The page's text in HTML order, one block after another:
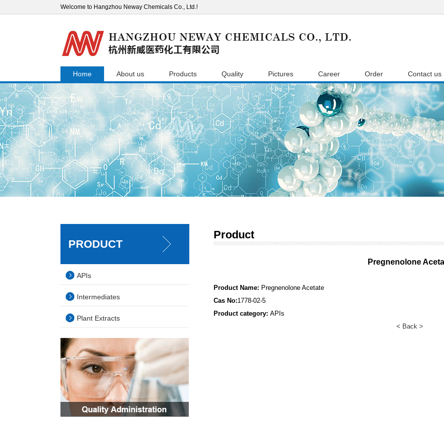
Welcome to Hangzhou Neway Chemicals Co., Ltd.!
Home About us Products Quality Pictures Career Order Contact us
PRODUCT
APIs
Intermediates
Plant Extracts
Product
Pregnenolone
Product Name: Pregnenolone Acetate
Cas No:1778-02-5
Product category: APIs
< Back >